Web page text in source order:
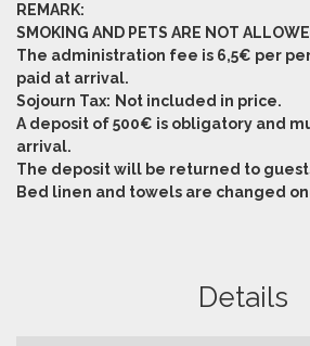
REMARK:
SMOKING AND PETS ARE NOT
The administration fee is 6,5€ per
paid at arrival.
Sojourn Tax: Not included in price.
A deposit of 500€ is obligatory and
arrival.
The deposit will be returned to
Bed linen and towels are changed
Details